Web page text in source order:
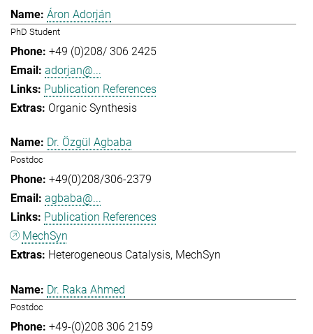
Áron Adorján
PhD Student
+49 (0)208/ 306 2425
adorjan@...
Publication References
Organic Synthesis
Dr. Özgül Agbaba
Postdoc
+49(0)208/306-2379
agbaba@...
Publication References
MechSyn
Heterogeneous Catalysis MechSyn
Dr. Raka Ahmed
Postdoc
+49-(0)208 306 2159